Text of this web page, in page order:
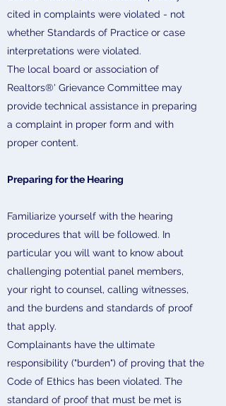
cited in complaints were violated - not
whether Standards of Practice or case
interpretations were violated.
The local board or association of
Realtors®' Grievance Committee may
provide technical assistance in preparing
a complaint in proper form and with
proper content.
Preparing for the Hearing
Familiarize yourself with the hearing
procedures that will be followed. In
particular you will want to know about
challenging potential panel members,
your right to counsel, calling witnesses,
and the burdens and standards of proof
that apply.
Complainants have the ultimate
responsibility ("burden") of proving that the
Code of Ethics has been violated. The
standard of proof that must be met is